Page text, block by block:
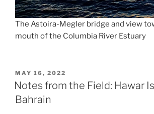
The Astoira-Megler bridge and view
mouth of the Columbia River Estuary
POSTED
ON
MAY 16, 2022
Notes from the Field: Hawar
Bahrain